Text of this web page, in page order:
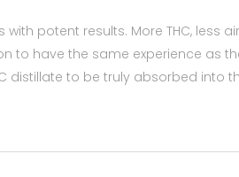
potent results. More THC, less
to have the same experience as
distillate to be truly absorbed into